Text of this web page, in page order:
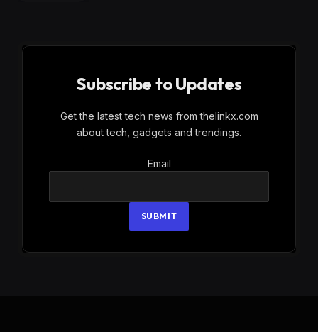
Subscribe to Updates
Get the latest tech news from thelinkx.com
about tech, gadgets and trendings.
Email
Email
SUBMIT